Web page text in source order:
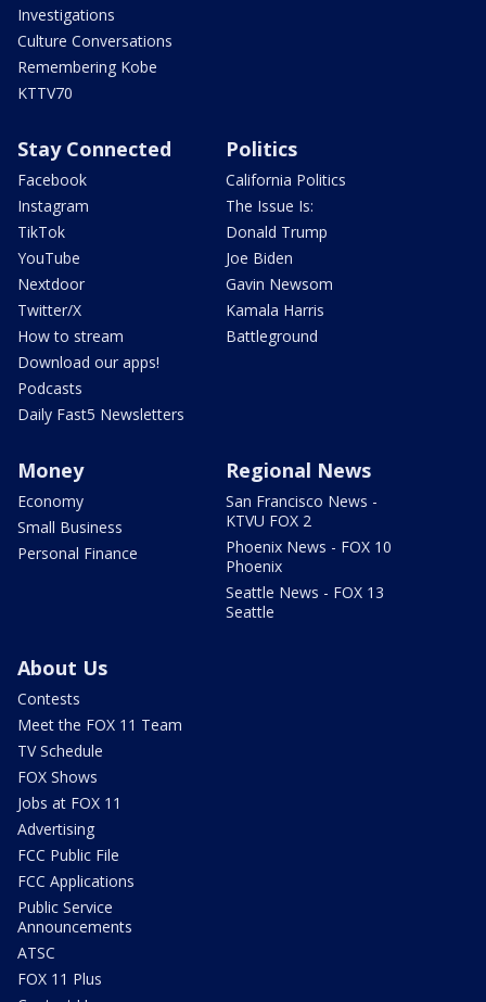
Investigations
Culture Conversations
Remembering Kobe
KTTV70
Stay Connected
Facebook
Instagram
TikTok
YouTube
Nextdoor
Twitter/X
How to stream
Download our apps!
Podcasts
Daily Fast5 Newsletters
Politics
California Politics
The Issue Is:
Donald Trump
Joe Biden
Gavin Newsom
Kamala Harris
Battleground
Money
Economy
Small Business
Personal Finance
Regional News
San Francisco News -
KTVU FOX 2
Phoenix News - FOX 10
Phoenix
Seattle News - FOX 13
Seattle
About Us
Contests
Meet the FOX 11 Team
TV Schedule
FOX Shows
Jobs at FOX 11
Advertising
FCC Public File
FCC Applications
Public Service
Announcements
ATSC
FOX 11 Plus